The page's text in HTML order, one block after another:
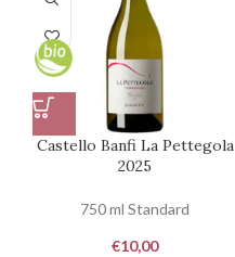
Castello Banfi La Pettegola
2025
750 ml Standard
€10,00